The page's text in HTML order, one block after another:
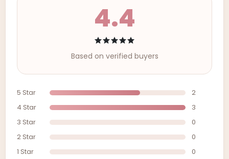
4.4
Based on verified buyers
5 Star
2
4 Star
3
3 Star
0
2 Star
0
1 Star
0